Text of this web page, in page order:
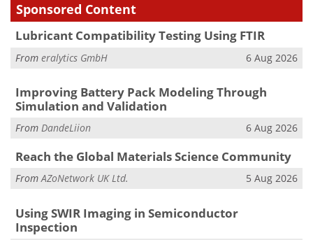
Sponsored Content
Lubricant Compatibility Testing Using FTIR
From eralytics GmbH 6 Aug 2026
Improving Battery Pack Modeling Through
Simulation and Validation
From DandeLiion 6 Aug 2026
Reach the Global Materials Science Community
FromAZoNetwork UK Ltd. 5 Aug 2026
Using SWIR Imaging in Semiconductor
Inspection